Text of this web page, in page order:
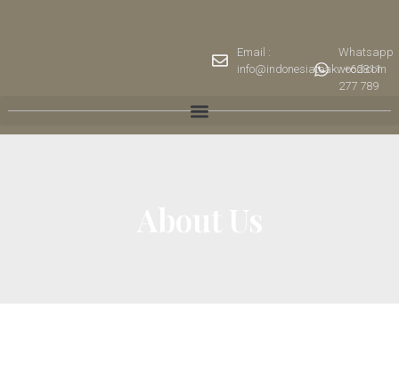
Email :
info@indonesiateakwood.com
Whatsapp
: +62811
277 789